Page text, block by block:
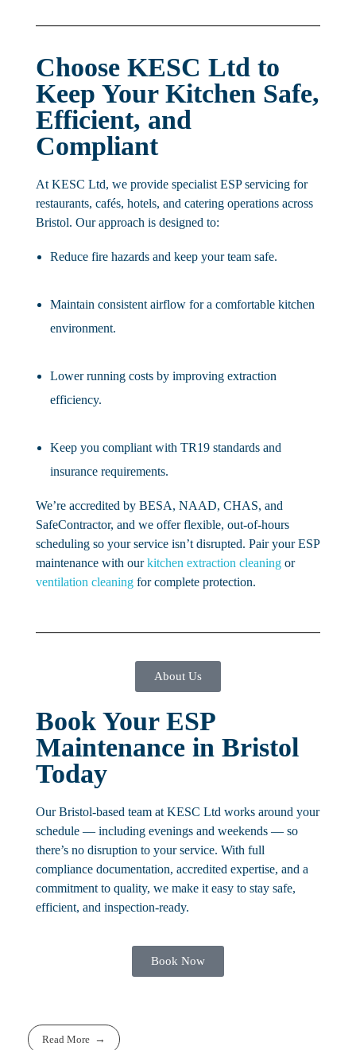
Choose KESC Ltd to
Keep Your Kitchen Safe,
Efficient, and
Compliant
At KESC Ltd, we provide specialist ESP servicing for
restaurants, cafés, hotels, and catering operations across
Bristol. Our approach is designed to:
Reduce fire hazards and keep your team safe.
Maintain consistent airflow for a comfortable kitchen
environment.
Lower running costs by improving extraction
efficiency.
Keep you compliant with TR19 standards and
insurance requirements.
We’re accredited by BESA, NAAD, CHAS, and
SafeContractor, and we offer flexible, out-of-hours
scheduling so your service isn’t disrupted. Pair your ESP
maintenance with our kitchen extraction cleaning or
ventilation cleaning for complete protection.
About Us
Book Your ESP
Maintenance in Bristol
Today
Our Bristol-based team at KESC Ltd works around your
schedule — including evenings and weekends — so
there’s no disruption to your service. With full
compliance documentation, accredited expertise, and a
commitment to quality, we make it easy to stay safe,
efficient, and inspection-ready.
Book Now
Read More